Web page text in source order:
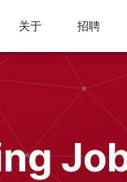
关于 招聘